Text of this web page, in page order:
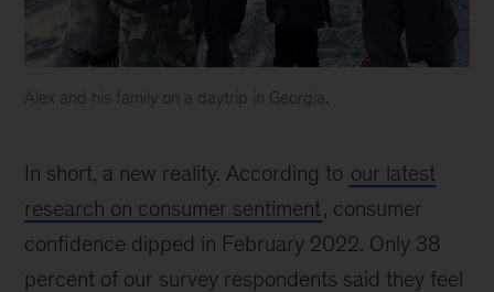
Alex and his family on a daytrip in Georgia.
and
his
family
on
a
In short, a new reality. According to our latest
research on consumer sentiment, consumer
confidence dipped in February 2022. Only 38
percent of our survey respondents said they feel